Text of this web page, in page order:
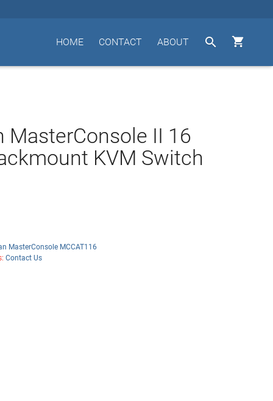


ABOUT
CONTACT
HOME
MasterConsole II 16
KVM Switch
MasterConsole MCCAT116
Contact Us